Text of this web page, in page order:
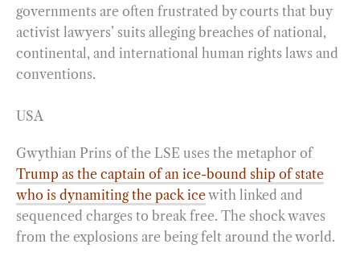
governments are often frustrated by courts that buy
activist lawyers’ suits alleging breaches of national,
continental, and international human rights laws and
conventions.
USA
Gwythian Prins of the LSE uses the metaphor of
Trump as the captain of an ice-bound ship of state
who is dynamiting the pack icewith linked and
sequenced charges to break free. The shock waves
from the explosions are being felt around the world.